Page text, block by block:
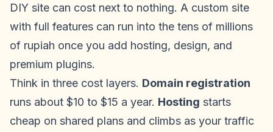
DIY site can cost next to nothing. A custom site
with full features can run into the tens of millions
of rupiah once you add hosting, design, and
premium plugins.
Think in three cost layers. Domain registration
runs about $10 to $15 a year. Hosting starts
cheap on shared plans and climbs as your traffic